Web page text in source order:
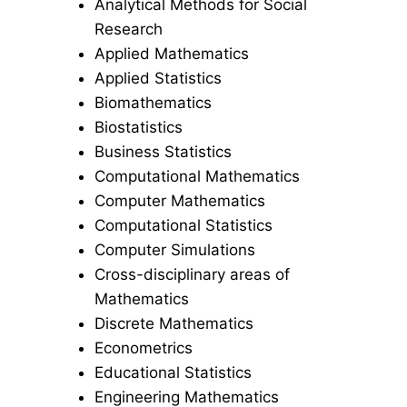
Analytical Methods for Social
Research
Applied Mathematics
Applied Statistics
Biomathematics
Biostatistics
Business Statistics
Computational Mathematics
Computer Mathematics
Computational Statistics
Computer Simulations
Cross-disciplinary areas of
Mathematics
Discrete Mathematics
Econometrics
Educational Statistics
Engineering Mathematics